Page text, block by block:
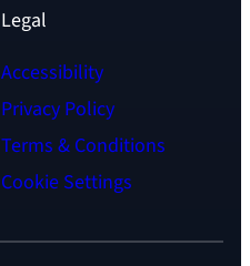
Legal
Accessibility
Privacy Policy
Terms & Conditions
Cookie Settings